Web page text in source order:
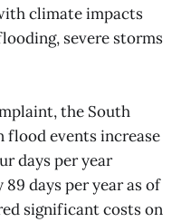
climate impacts
severe storms
the South
flood events increase
days per year
days per year as of
significant costs on